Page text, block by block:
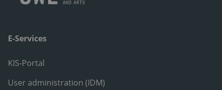
E-Services
KIS-Portal
User administration (IDM)